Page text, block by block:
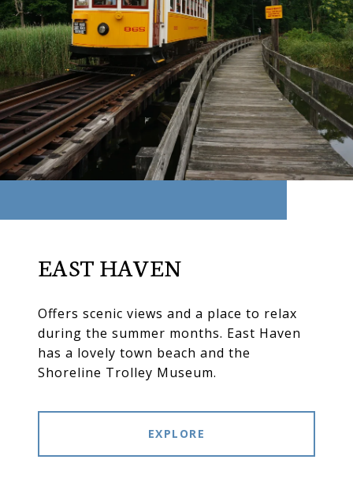
EAST HAVEN
Offers scenic views and a place to relax
during the summer months. East Haven
has a lovely town beach and the
Shoreline Trolley Museum.
EXPLORE